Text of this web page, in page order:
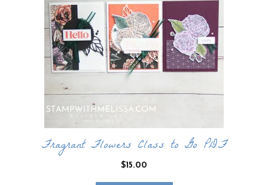
Fragrant Flowers Class to Go PDF
$15.00